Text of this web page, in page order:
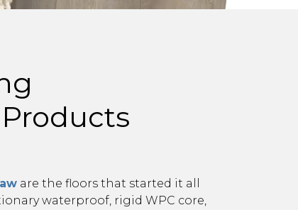
are the floors that started it all
waterproof, rigid WPC core,